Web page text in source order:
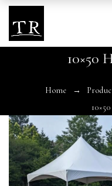
10×50
Home
Wishlist
No products in the cart.